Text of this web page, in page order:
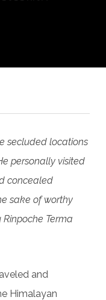
secluded locations
personally visited
concealed
sake of worthy
Rinpoche Terma
and
Himalayan